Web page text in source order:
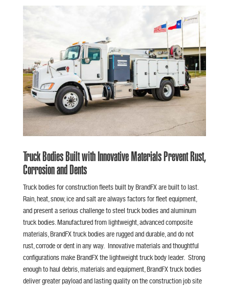
Truck Bodies Built with Innovative Materials Prevent Rust,
Corrosion and Dents
Truck bodies for construction fleets built by BrandFX are built to last.
Rain, heat, snow, ice and salt are always factors for fleet equipment,
and present a serious challenge to steel truck bodies and aluminum
truck bodies. Manufactured from lightweight, advanced composite
materials, BrandFX truck bodies are rugged and durable, and do not
rust, corrode or dent in any way. Innovative materials and thoughtful
configurations make BrandFX the lightweight truck body leader. Strong
enough to haul debris, materials and equipment, BrandFX truck bodies
deliver greater payload and lasting quality on the construction job site